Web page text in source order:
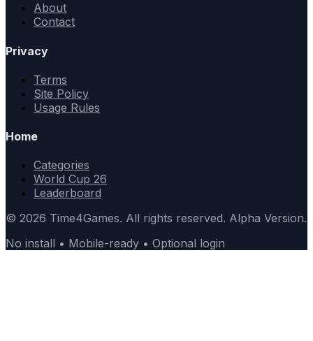
About
Contact
Privacy
Terms
Site Policy
Usage Rules
Home
Categories
World Cup 26
Leaderboard
© 2026 Time4Games. All rights reserved. Alpha Version.
No install • Mobile-ready • Optional login